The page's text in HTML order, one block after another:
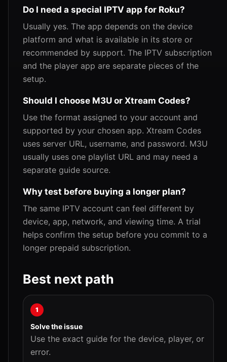
Do I need a special IPTV app for Roku?
Usually yes. The app depends on the device
platform and what is available in its store or
recommended by support. The IPTV subscription
and the player app are separate pieces of the
setup.
Should I choose M3U or Xtream Codes?
Use the format assigned to your account and
supported by your chosen app. Xtream Codes
uses server URL, username, and password. M3U
usually uses one playlist URL and may need a
separate guide source.
Why test before buying a longer plan?
The same IPTV account can feel different by
device, app, network, and viewing time. A trial
helps confirm the setup before you commit to a
longer prepaid subscription.
Best next path
1
Solve the issue
Use the exact guide for the device, player, or
error.